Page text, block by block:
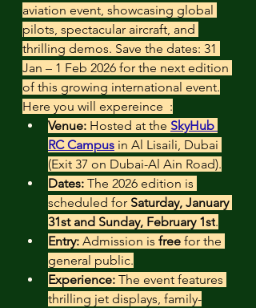
aviation event, showcasing global
pilots, spectacular aircraft, and
thrilling demos. Save the dates: 31
Jan – 1 Feb 2026 for the next edition
of this growing international event.
Here you will expereince  :
Venue: Hosted at the SkyHub
RC Campus in Al Lisaili, Dubai
(Exit 37 on Dubai-Al Ain Road).
Dates: The 2026 edition is
scheduled for Saturday, January
31st and Sunday, February 1st.
Entry: Admission is free for the
general public.
Experience: The event features
thrilling jet displays, family-